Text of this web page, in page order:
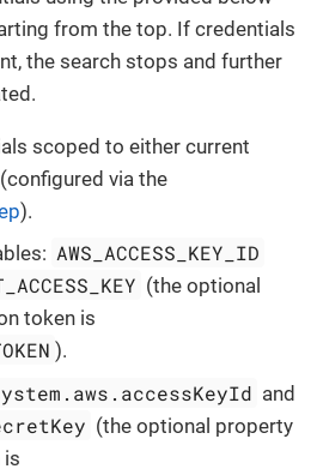
from the top. If credentials
the search stops and further
scoped to either current
via the
).
AWS_ACCESS_KEY_ID
(the optional
token is
).
and
(the optional property
is